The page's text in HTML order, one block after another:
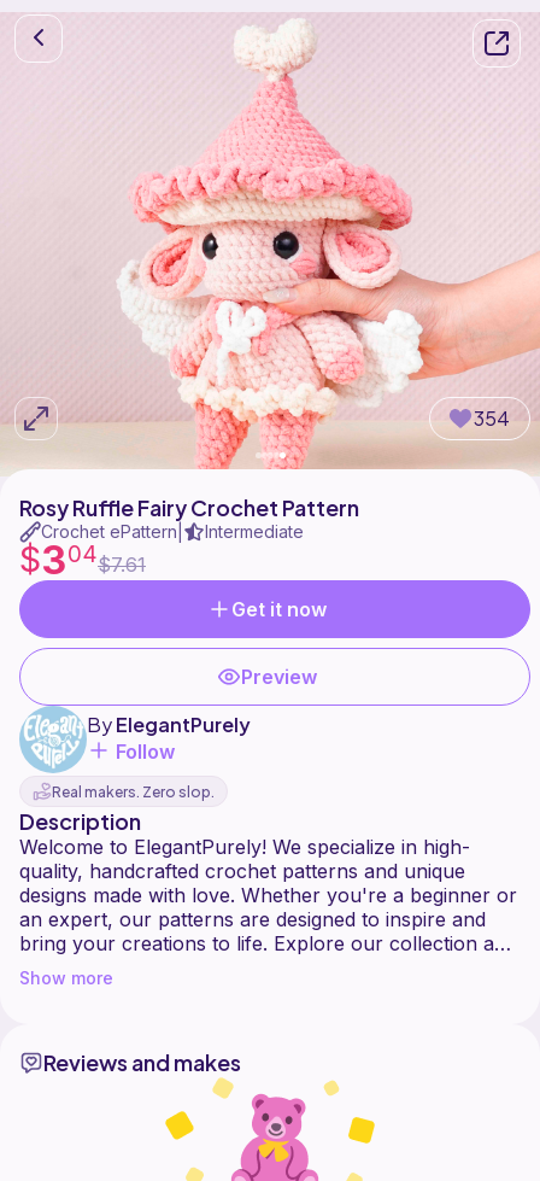
354
Rosy Ruffle Fairy Crochet Pattern
Crochet ePattern Intermediate
$304$7.61
Get it now
Preview
ByElegantPurely
Follow
Real makers. Zero slop.
Description
Welcome to ElegantPurely! We specialize in high-
quality, handcrafted crochet patterns and unique
designs made with love. Whether you're a beginner or
an expert, our patterns are designed to inspire and
bring your creations to life. Explore our collection and
Show more
Reviews and makes